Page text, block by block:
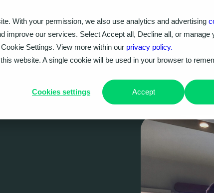
With your permission, we also use analytics and advertising
improve our services. Select Accept all, Decline all, or manage
Settings. View more within our privacy policy.
website. A single cookie will be used in your browser to
Cookies settings Accept
Our work Problems we solve Knowledge
– 20% Gone by 2027